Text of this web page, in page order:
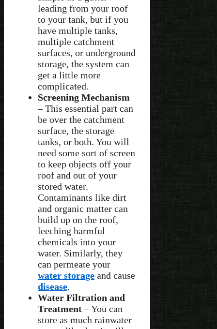
leading from your roof
to your tank, but if you
have multiple tanks,
multiple catchment
surfaces, or underground
storage, the system can
get a little more
complicated.
Screening Mechanism
– This essential part can
be over the catchment
surface, the storage
tanks, or both. You will
need some sort of screen
to keep objects off your
roof and out of your
stored water.
Contaminants like dirt
and organic matter can
build up on the roof,
leeching harmful
chemicals into your
water. Similarly, they
can permeate your
water storage and cause
disease.
Water Filtration and
Treatment– You can
store as much rainwater